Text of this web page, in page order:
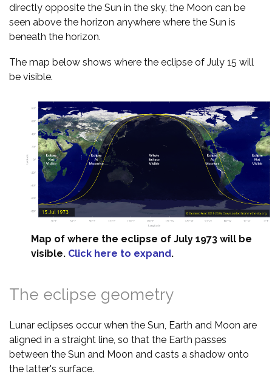
directly opposite the Sun in the sky, the Moon can be
seen above the horizon anywhere where the Sun is
beneath the horizon.
The map below shows where the eclipse of July 15 will
be visible.
Map of where the eclipse of July 1973 will be
visible. Click here to expand.
The eclipse geometry
Lunar eclipses occur when the Sun, Earth and Moon are
aligned in a straight line, so that the Earth passes
between the Sun and Moon and casts a shadow onto
the latter's surface.